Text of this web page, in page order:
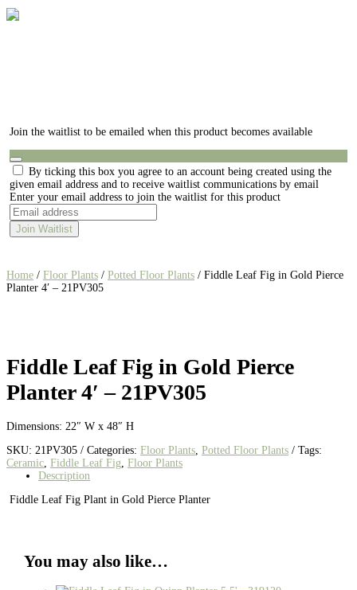
Join the waitlist to be emailed when this product becomes available
Dismiss
notification
By ticking this box you agree to an account being created using the
given email address and to receive waitlist communications by email
Enter your email address to join the waitlist for this product
Join Waitlist
Home / Floor Plants / Potted Floor Plants / Fiddle Leaf Fig in Gold Pierce
Planter 4′ – 21PV305
Fiddle Leaf Fig in Gold Pierce
Planter 4′ – 21PV305
Dimensions: 22″ W x 48″ H
SKU: 21PV305 Categories: Floor Plants Potted Floor Plants
Tags:
Ceramic Fiddle Leaf Fig Floor Plants
Description
Fiddle Leaf Fig Plant in Gold Pierce Planter
You may also like…